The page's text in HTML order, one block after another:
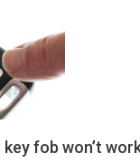
fob won’t